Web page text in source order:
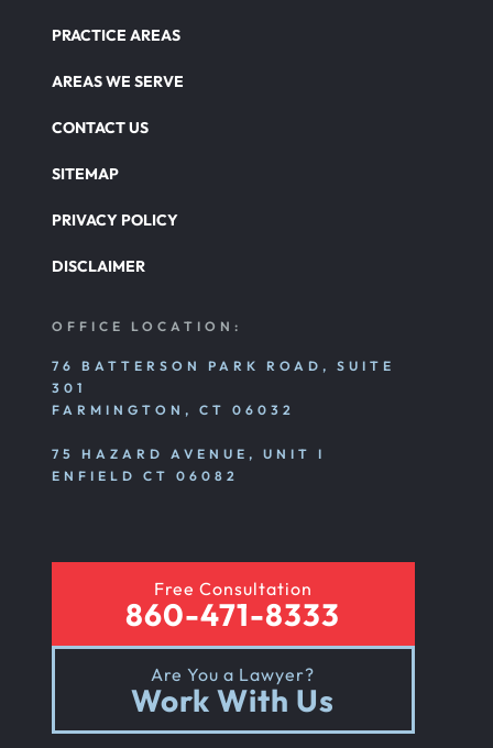
PRACTICE AREAS
AREAS WE SERVE
CONTACT US
SITEMAP
PRIVACY POLICY
DISCLAIMER
OFFICE LOCATION:
76 BATTERSON PARK ROAD, SUITE
301
FARMINGTON, CT 06032
75 HAZARD AVENUE, UNIT I
ENFIELD CT 06082
Free Consultation
860-471-8333
Are You a Lawyer?
Work With Us